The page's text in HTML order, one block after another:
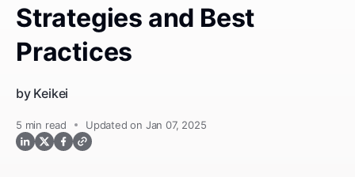
Strategies and Best
Practices
by Keikei
5 min read Updated on Jan 07, 2025